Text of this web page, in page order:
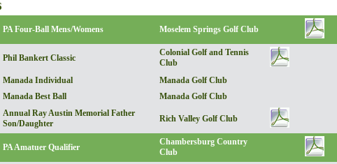
PA Four-Ball Mens/Womens Moselem Springs Golf Club
Phil Bankert Classic
Colonial Golf and Tennis
Club
Manada Individual
Manada Golf Club
Manada Best Ball Manada Golf Club
Annual Ray Austin Memorial Father
Son/Daughter
Rich Valley Golf Club
PA Amatuer Qualifier
Chambersburg Country
Club